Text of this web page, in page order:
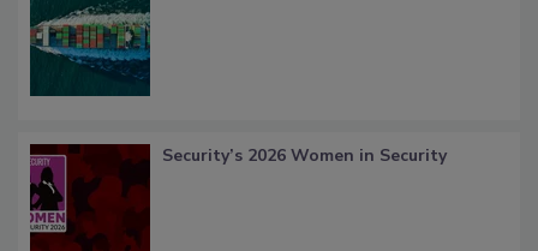
Security’s 2026 Women in Security